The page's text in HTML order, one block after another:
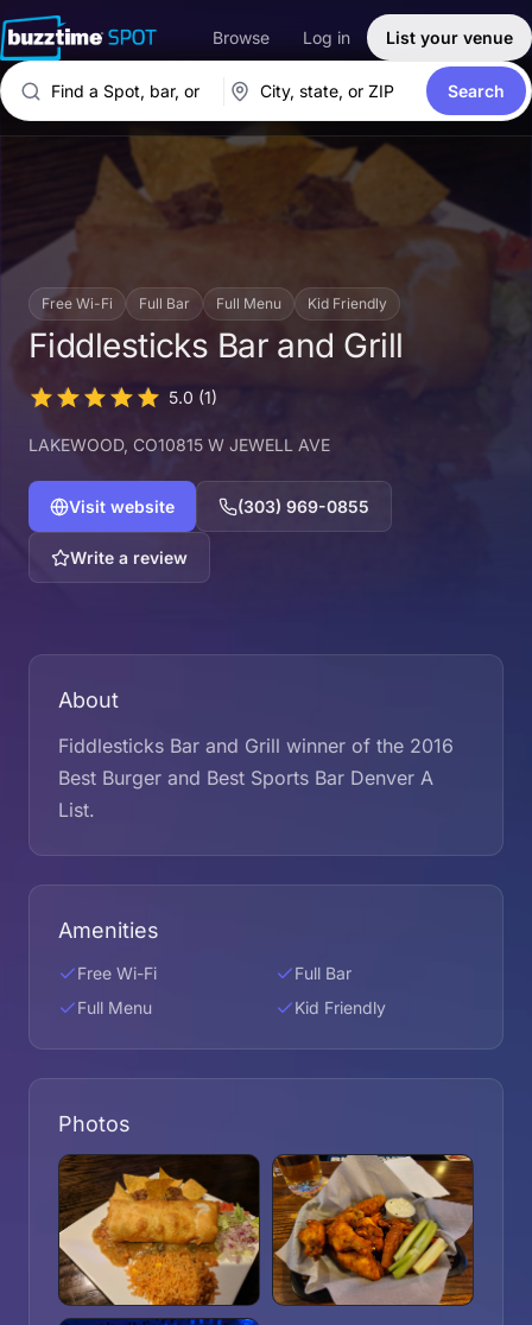
Search
Browse Log in List your venue
Free Wi-Fi Full Bar Full Menu Kid Friendly
Fiddlesticks Bar and Grill
5.0 (1)
LAKEWOOD, CO10815 W JEWELL AVE
Visit website (303) 969-0855
Write a review
About
Fiddlesticks Bar and Grill winner of the 2016
Best Burger and Best Sports Bar Denver A
List.
Amenities
Free Wi-Fi
Full Bar
Full Menu
Kid Friendly
Photos